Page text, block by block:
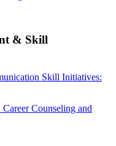
& Skill
Skill Initiatives:
Counseling and